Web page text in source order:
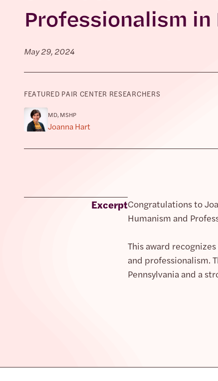
Professionalism
May 29, 2024
FEATURED PAIR CENTER RESEARCHERS
MD, MSHP
Joanna Hart
ExcerptCongratulations to
Humanism and
This award
and professionalism.
Pennsylvania and a